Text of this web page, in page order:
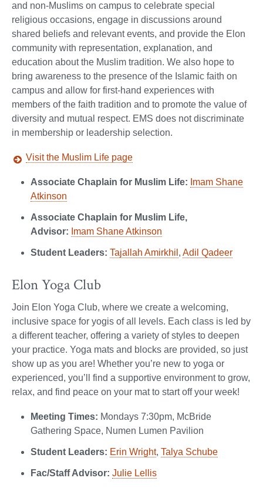
and non-Muslims on campus to celebrate special
religious occasions, engage in discussions around
shared beliefs and relevant events, and provide the Elon
community with representation, explanation, and
education about the Muslim tradition. We also hope to
bring awareness to the presence of the Islamic faith on
campus and allow for first-hand experiences with
members of the faith tradition and to promote the value of
diversity and mutual respect. EMS does not discriminate
in membership or leadership selection.
Visit the Muslim Life page
Associate Chaplain for Muslim Life: Imam Shane
Atkinson
Associate Chaplain for Muslim Life,
Advisor: Imam Shane Atkinson
Student Leaders: Tajallah Amirkhil , Adil Qadeer
Elon Yoga Club
Join Elon Yoga Club, where we create a welcoming,
inclusive space for yogis of all levels. Each class is led by
a different teacher, offering a variety of styles to deepen
your practice. Yoga mats and blocks are provided, so just
show up as you are! Whether you’re new to yoga or
experienced, you’ll find a supportive environment to grow,
relax, and find peace on your mat to start off your week!
Meeting Times: Mondays 7:30pm, McBride
Gathering Space, Numen Lumen Pavilion
Student Leaders: Erin Wright, Talya Schube
Fac/Staff Advisor: Julie Lellis